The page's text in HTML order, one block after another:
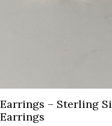
Earrings – Sterling
Earrings